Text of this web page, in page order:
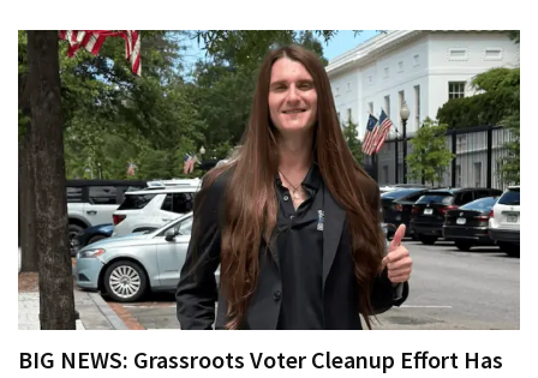
BIG NEWS: Grassroots Voter Cleanup Effort Has